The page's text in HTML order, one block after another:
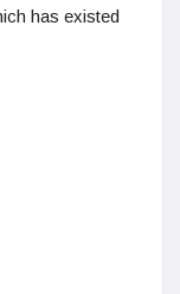
has existed